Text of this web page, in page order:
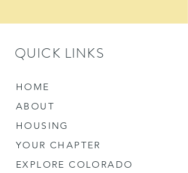
QUICK LINKS
HOME
ABOUT
HOUSING
YOUR CHAPTER
EXPLORE COLORADO